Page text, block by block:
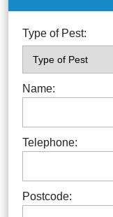
Type of Pest:
Name:
Telephone:
Postcode: